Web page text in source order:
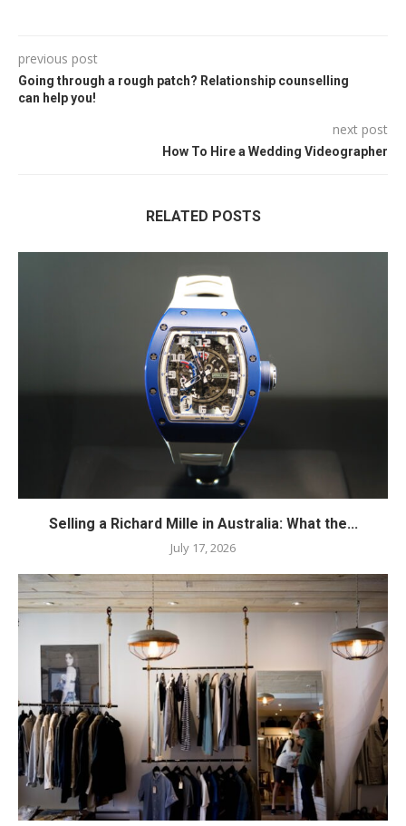
previous post
Going through a rough patch? Relationship counselling
can help you!
next post
How To Hire a Wedding Videographer
RELATED POSTS
Selling a Richard Mille in Australia: What the...
July 17, 2026